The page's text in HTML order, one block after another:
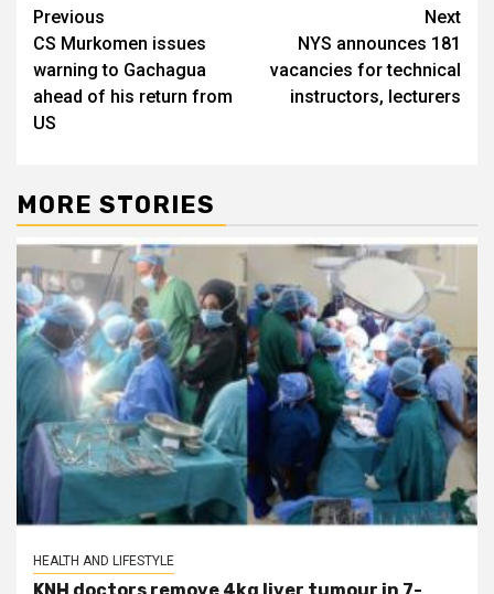
Post
navigation
Previous
CS Murkomen issues
warning to Gachagua
ahead of his return from
US
Next
NYS announces 181
vacancies for technical
instructors, lecturers
MORE STORIES
HEALTH AND LIFESTYLE